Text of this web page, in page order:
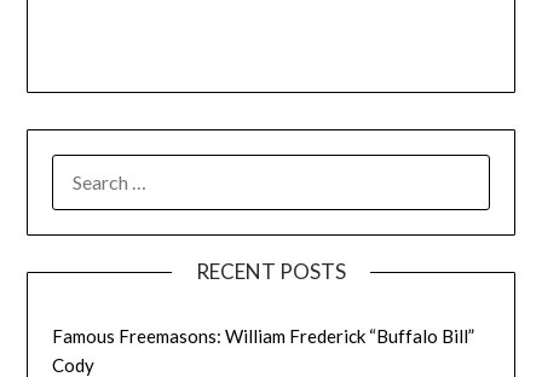
FOR:
RECENT POSTS
Famous Freemasons: William Frederick “Buffalo Bill”
Cody